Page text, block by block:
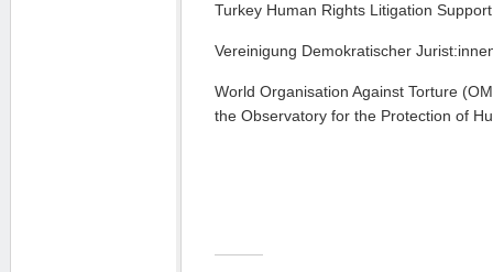
Turkey Human Rights Litigation
Vereinigung Demokratischer
World Organisation Against Torture
the Observatory for the Protection of